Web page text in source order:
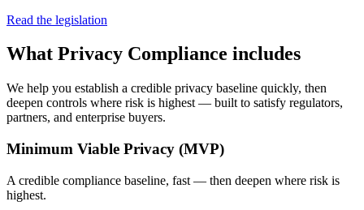
Read the legislation
What Privacy Compliance includes
We help you establish a credible privacy baseline quickly, then
deepen controls where risk is highest — built to satisfy regulators,
partners, and enterprise buyers.
Minimum Viable Privacy (MVP)
A credible compliance baseline, fast — then deepen where risk is
highest.